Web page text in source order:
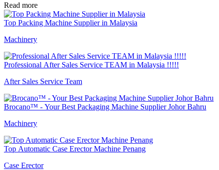
Read more
Top Packing Machine Supplier in Malaysia
Machinery
Professional After Sales Service TEAM in Malaysia !!!!!
After Sales Service Team
Brocano™ - Your Best Packaging Machine Supplier Johor Bahru
Machinery
Top Automatic Case Erector Machine Penang
Case Erector